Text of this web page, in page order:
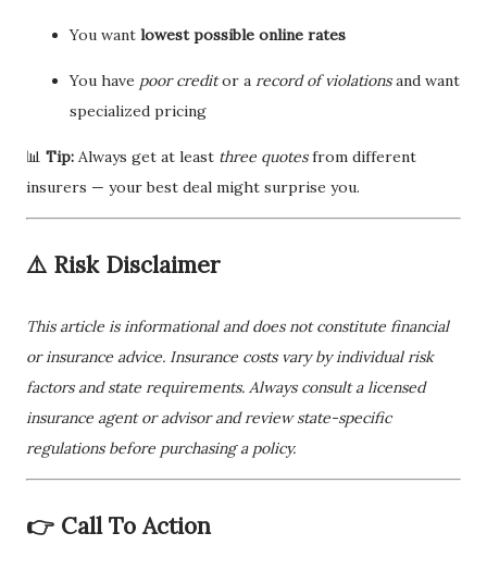
You want lowest possible online rates
You have poor creditor a record of violationsand want
specialized pricing
📊 Tip: Always get at least three quotesfrom different
insurers — your best deal might surprise you.
⚠️ Risk Disclaimer
This article is informational and does not constitute financial
or insurance advice. Insurance costs vary by individual risk
factors and state requirements. Always consult a licensed
insurance agent or advisor and review state-specific
regulations before purchasing a policy.
👉 Call To Action